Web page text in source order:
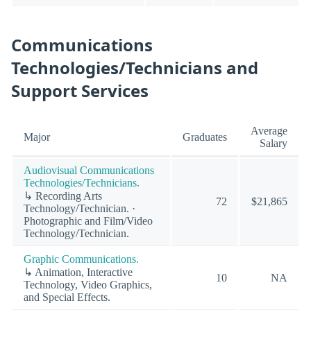
Communications
Technologies/Technicians and
Support Services
Major Graduates
Average
Salary
Audiovisual Communications
Technologies/Technicians.
↳ Recording Arts
Technology/Technician. ·
Photographic and Film/Video
Technology/Technician.
72 $21,865
Graphic Communications.
↳ Animation, Interactive
Technology, Video Graphics,
and Special Effects.
10 NA